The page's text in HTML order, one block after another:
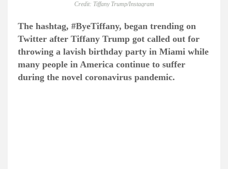
Credit: Tiffany Trump/Instagram
The hashtag, #ByeTiffany, began trending on
Twitter after Tiffany Trump got called out for
throwing a lavish birthday party in Miami while
many people in America continue to suffer
during the novel coronavirus pandemic.